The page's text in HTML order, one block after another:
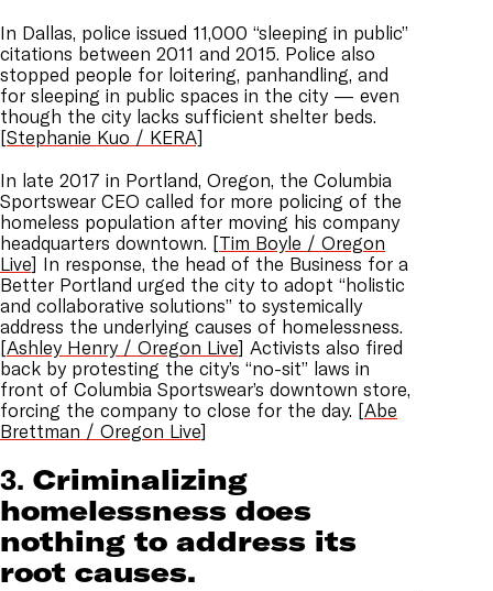
In Dallas, police issued 11,000 “sleeping in public”
citations between 2011 and 2015. Police also
stopped people for loitering, panhandling, and
for sleeping in public spaces in the city — even
though the city lacks sufficient shelter beds.
[Stephanie Kuo / KERA]
In late 2017 in Portland, Oregon, the Columbia
Sportswear CEO called for more policing of the
homeless population after moving his company
headquarters downtown. [Tim Boyle / Oregon
Live] In response, the head of the Business for a
Better Portland urged the city to adopt “holistic
and collaborative solutions” to systemically
address the underlying causes of homelessness.
[Ashley Henry / Oregon Live] Activists also fired
back by protesting the city’s “no-sit” laws in
front of Columbia Sportswear’s downtown store,
forcing the company to close for the day. [Abe
Brettman / Oregon Live]
3. Criminalizing
homelessness does
nothing to address its
root causes.